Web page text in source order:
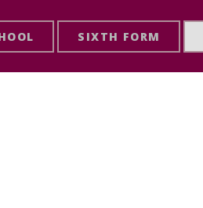
SIXTH FORM